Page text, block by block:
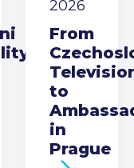
2026
From
to
in
Prague